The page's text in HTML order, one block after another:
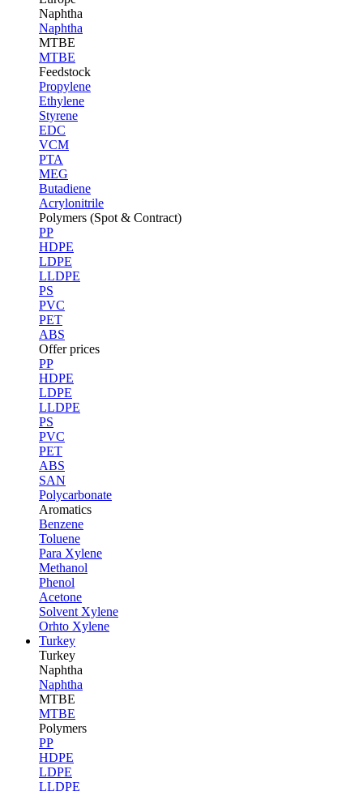
Naphtha
Naphtha
MTBE
MTBE
Feedstock
Propylene
Ethylene
Styrene
EDC
VCM
PTA
MEG
Butadiene
Acrylonitrile
Polymers (Spot & Contract)
PP
HDPE
LDPE
LLDPE
PS
PVC
PET
ABS
Offer prices
PP
HDPE
LDPE
LLDPE
PS
PVC
PET
ABS
SAN
Polycarbonate
Aromatics
Benzene
Toluene
Para Xylene
Methanol
Phenol
Acetone
Solvent Xylene
Orhto Xylene
Turkey
Turkey
Naphtha
Naphtha
MTBE
MTBE
Polymers
PP
HDPE
LDPE
LLDPE